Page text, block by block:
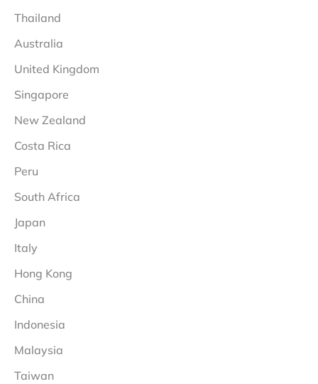
Thailand
Australia
United Kingdom
Singapore
New Zealand
Costa Rica
Peru
South Africa
Japan
Italy
Hong Kong
China
Indonesia
Malaysia
Taiwan